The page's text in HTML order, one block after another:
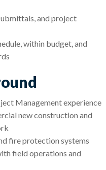
and project
within budget, and
Management experience
new construction and
fire protection systems
field operations and